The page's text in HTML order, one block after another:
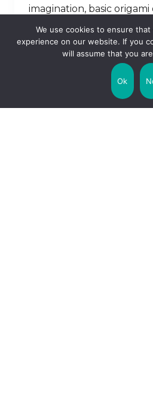
imagination, basic
as simple as a butterfly, or
army of warriors! Let’s
this ancient skill is still
We use cookies to ensure
experience on our website. If you
will assume that you
Ok